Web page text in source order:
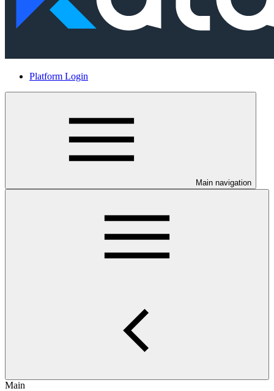
Platform Login
Main navigation
Main